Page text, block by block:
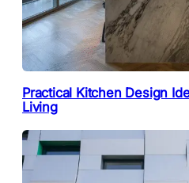
Practical Kitchen Design
Living